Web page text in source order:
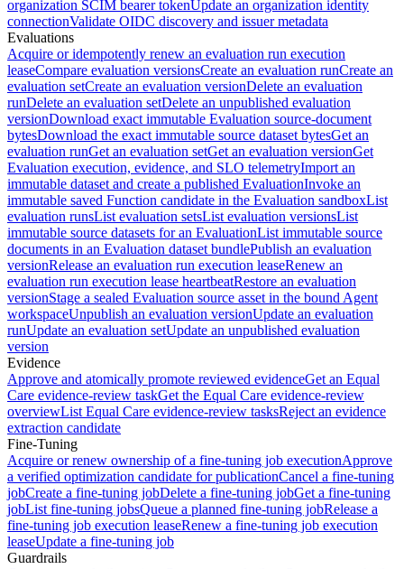
organization SCIM bearer tokenUpdate an organization identity
connectionValidate OIDC discovery and issuer metadata
Evaluations
Acquire or idempotently renew an evaluation run execution
leaseCompare evaluation versionsCreate an evaluation runCreate an
evaluation setCreate an evaluation versionDelete an evaluation
runDelete an evaluation setDelete an unpublished evaluation
versionDownload exact immutable Evaluation source-document
bytesDownload the exact immutable source dataset bytesGet an
evaluation runGet an evaluation setGet an evaluation versionGet
Evaluation execution, evidence, and SLO telemetryImport an
immutable dataset and create a published EvaluationInvoke an
immutable saved Function candidate in the Evaluation sandboxList
evaluation runsList evaluation setsList evaluation versionsList
immutable source datasets for an EvaluationList immutable source
documents in an Evaluation dataset bundlePublish an evaluation
versionRelease an evaluation run execution leaseRenew an
evaluation run execution lease heartbeatRestore an evaluation
versionStage a sealed Evaluation source asset in the bound Agent
workspaceUnpublish an evaluation versionUpdate an evaluation
runUpdate an evaluation setUpdate an unpublished evaluation
version
Evidence
Approve and atomically promote reviewed evidenceGet an Equal
Care evidence-review taskGet the Equal Care evidence-review
overviewList Equal Care evidence-review tasksReject an evidence
extraction candidate
Fine-Tuning
Acquire or renew ownership of a fine-tuning job executionApprove
a verified optimization candidate for publicationCancel a fine-tuning
jobCreate a fine-tuning jobDelete a fine-tuning jobGet a fine-tuning
jobList fine-tuning jobsQueue a planned fine-tuning jobRelease a
fine-tuning job execution leaseRenew a fine-tuning job execution
leaseUpdate a fine-tuning job
Guardrails